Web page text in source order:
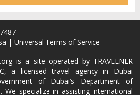
| Universal Terms of Service
is a site operated by TRAVELNER
a licensed travel agency in Dubai
of Dubai’s Department of
We specialize in assisting international